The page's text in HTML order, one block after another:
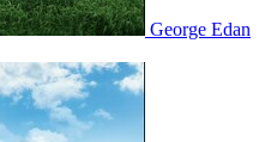
George Edan